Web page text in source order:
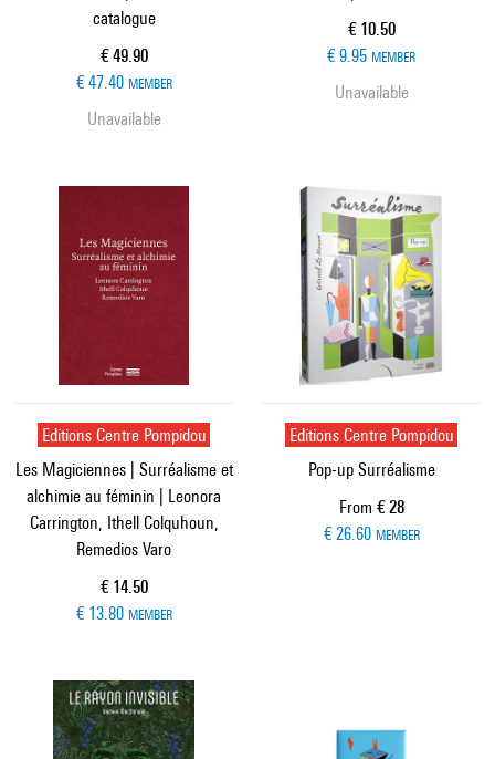
catalogue
Current price
€ 49.90
€ 47.40 MEMBER
Unavailable
Current price
€ 10.50
€ 9.95 MEMBER
Unavailable
Editions Centre Pompidou
Les Magiciennes | Surréalisme et
alchimie au féminin | Leonora
Carrington, Ithell Colquhoun,
Remedios Varo
Current price
€ 14.50
€ 13.80 MEMBER
Editions Centre Pompidou
Pop-up Surréalisme
From Current price
€ 28
€ 26.60 MEMBER